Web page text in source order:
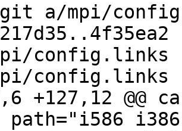
a/mpi/
config.links
config.links
+127,12